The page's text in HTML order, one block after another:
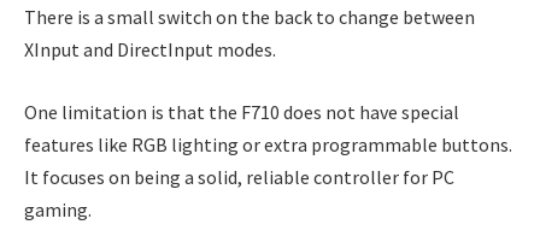
There is a small switch on the back to change between
XInput and DirectInput modes.
One limitation is that the F710 does not have special
features like RGB lighting or extra programmable buttons.
It focuses on being a solid, reliable controller for PC
gaming.